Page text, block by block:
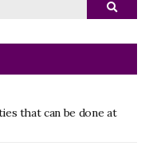
Search
that can be done at